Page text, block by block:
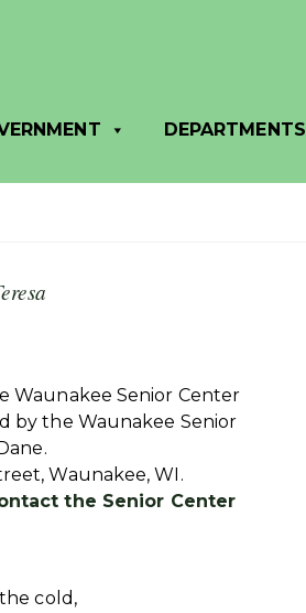
DEPARTMENTS
Waunakee Senior Center
by the Waunakee Senior
Waunakee, WI.
the Senior Center
cold,